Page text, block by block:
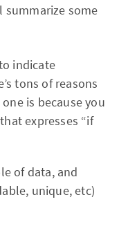
summarize some
indicate
tons of reasons
is because you
expresses “if
of data, and
unique, etc)